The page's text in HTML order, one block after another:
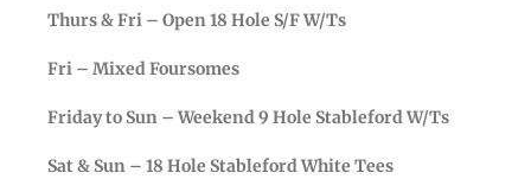
Thurs & Fri – Open 18 Hole S/F W/Ts
Fri – Mixed Foursomes
Friday to Sun – Weekend 9 Hole Stableford W/Ts
Sat & Sun – 18 Hole Stableford White Tees